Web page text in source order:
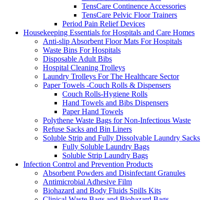
TensCare Continence Accessories
TensCare Pelvic Floor Trainers
Period Pain Relief Devices
Housekeeping Essentials for Hospitals and Care Homes
Anti-slip Absorbent Floor Mats For Hospitals
Waste Bins For Hospitals
Disposable Adult Bibs
Hospital Cleaning Trolleys
Laundry Trolleys For The Healthcare Sector
Paper Towels -Couch Rolls & Dispensers
Couch Rolls-Hygiene Rolls
Hand Towels and Bibs Dispensers
Paper Hand Towels
Polythene Waste Bags for Non-Infectious Waste
Refuse Sacks and Bin Liners
Soluble Strip and Fully Dissolvable Laundry Sacks
Fully Soluble Laundry Bags
Soluble Strip Laundry Bags
Infection Control and Prevention Products
Absorbent Powders and Disinfectant Granules
Antimicrobial Adhesive Film
Biohazard and Body Fluids Spills Kits